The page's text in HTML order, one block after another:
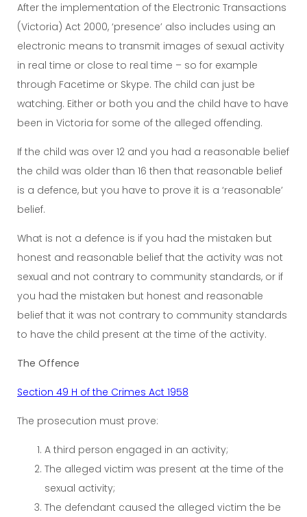
After the implementation of the Electronic Transactions
(Victoria) Act 2000, ‘presence’ also includes using an
electronic means to transmit images of sexual activity
in real time or close to real time – so for example
through Facetime or Skype. The child can just be
watching. Either or both you and the child have to have
been in Victoria for some of the alleged offending.
If the child was over 12 and you had a reasonable belief
the child was older than 16 then that reasonable belief
is a defence, but you have to prove it is a ‘reasonable’
belief.
What is not a defence is if you had the mistaken but
honest and reasonable belief that the activity was not
sexual and not contrary to community standards, or if
you had the mistaken but honest and reasonable
belief that it was not contrary to community standards
to have the child present at the time of the activity.
The Offence
Section 49 H of the Crimes Act 1958
The prosecution must prove:
A third person engaged in an activity;
The alleged victim was present at the time of the
sexual activity;
The defendant caused the alleged victim the be